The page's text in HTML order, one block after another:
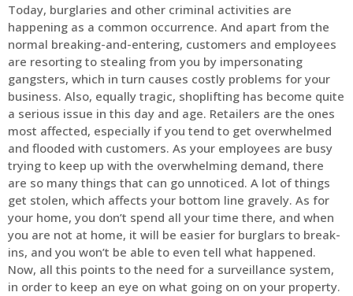
Today, burglaries and other criminal activities are
happening as a common occurrence. And apart from the
normal breaking-and-entering, customers and employees
are resorting to stealing from you by impersonating
gangsters, which in turn causes costly problems for your
business. Also, equally tragic, shoplifting has become quite
a serious issue in this day and age. Retailers are the ones
most affected, especially if you tend to get overwhelmed
and flooded with customers. As your employees are busy
trying to keep up with the overwhelming demand, there
are so many things that can go unnoticed. A lot of things
get stolen, which affects your bottom line gravely. As for
your home, you don’t spend all your time there, and when
you are not at home, it will be easier for burglars to break-
ins, and you won’t be able to even tell what happened.
Now, all this points to the need for a surveillance system,
in order to keep an eye on what going on on your property.